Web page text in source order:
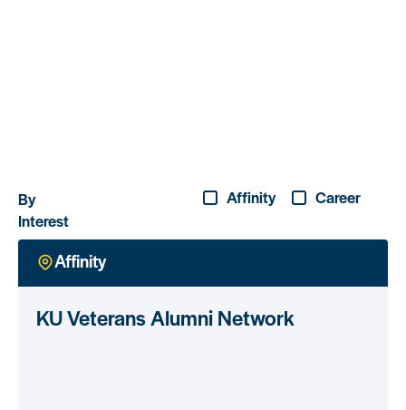
By
Interest
Affinity Career
Affinity
KU Veterans Alumni Network